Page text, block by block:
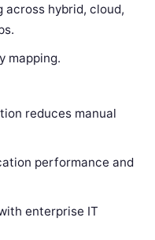
across hybrid, cloud,
mapping.
reduces manual
performance and
enterprise IT